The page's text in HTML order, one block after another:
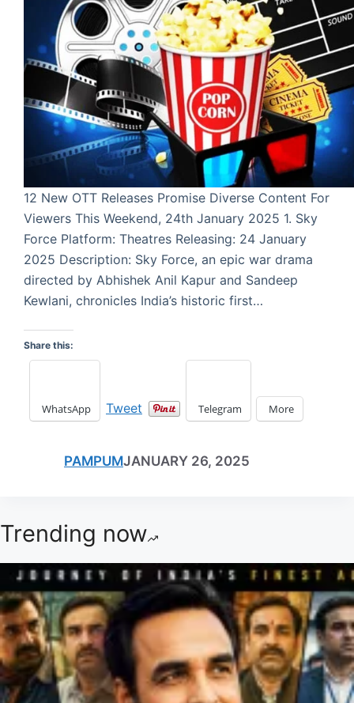
12 New OTT Releases Promise Diverse Content For
Viewers This Weekend, 24th January 2025 1. Sky
Force Platform: Theatres Releasing: 24 January
2025 Description: Sky Force, an epic war drama
directed by Abhishek Anil Kapur and Sandeep
Kewlani, chronicles India’s historic first…
Share this:
WhatsApp Tweet Telegram More
PAMPUMJANUARY 26, 2025
Trending now